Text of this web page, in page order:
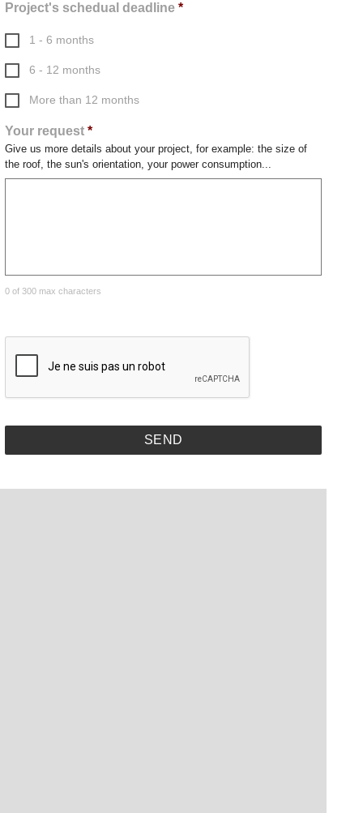
Project's schedual deadline *
1 - 6 months
6 - 12 months
More than 12 months
Your request *
Give us more details about your project, for example: the size of
the roof, the sun's orientation, your power consumption...
0 of 300 max characters